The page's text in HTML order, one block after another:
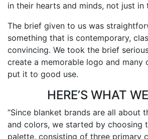
in their hearts and minds, not just in
The brief given to us was
something that is contemporary,
convincing. We took the brief
create a memorable logo and many
put it to good use.
HERE’S WHAT
“Since blanket brands are all about
and colors, we started by choosing
palette, consisting of three primary